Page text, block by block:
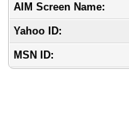
AIM Screen Name:
Yahoo ID:
MSN ID: